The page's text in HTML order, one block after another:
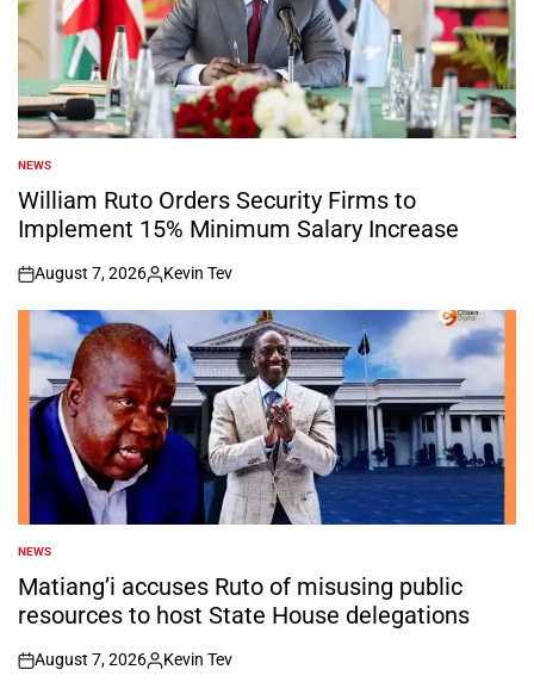
POSTED
IN
NEWS
William Ruto Orders Security Firms to
Implement 15% Minimum Salary Increase
on
August 7, 2026
Posted
by
Kevin Tev
POSTED
IN
NEWS
Matiang’i accuses Ruto of misusing public
resources to host State House delegations
on
August 7, 2026
Posted
Kevin Tev